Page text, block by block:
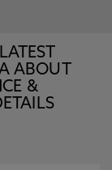
ABOUT
&